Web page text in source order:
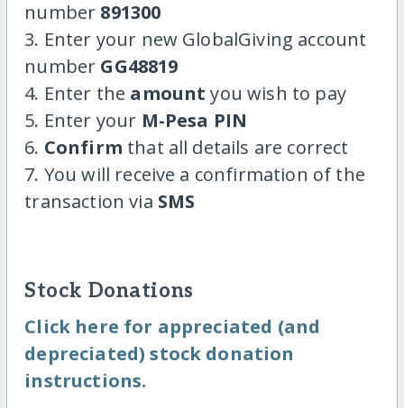
number 891300
3. Enter your new GlobalGiving account
number GG48819
4. Enter the amount you wish to pay
5. Enter your M-Pesa PIN
6. Confirm that all details are correct
7. You will receive a confirmation of the
transaction via SMS
Stock Donations
Click here for appreciated (and
depreciated) stock donation
instructions.